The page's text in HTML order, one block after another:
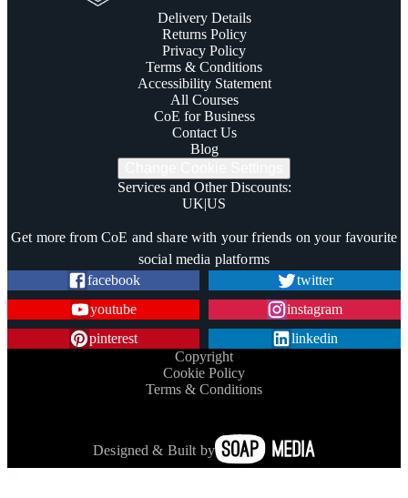
Delivery Details
Returns Policy
Privacy Policy
Terms & Conditions
Accessibility Statement
All Courses
CoE for Business
Contact Us
Blog
Services and Other Discounts:
UK|US
Get more from CoE and share with your friends on your favourite
social media platforms
facebook
twitter
youtube
instagram
pinterest
linkedin
Copyright
Cookie Policy
Terms & Conditions
Designed & Built by